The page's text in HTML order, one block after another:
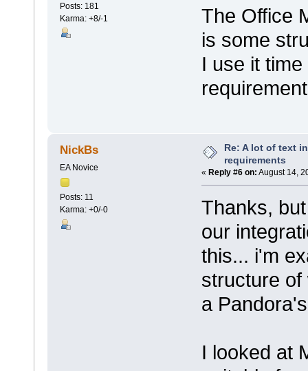
Posts: 181
Karma: +8/-1
The Office
is some
I use it
requirement
NickBs
EA Novice
Posts: 11
Karma: +0/-0
Re: A lot of text
requirements
« Reply #6 on: August 14,
Thanks,
our
this... i'm
structure of
a
I looked at